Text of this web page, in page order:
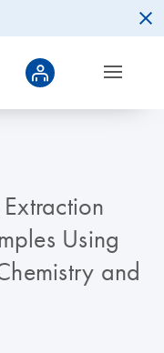
Using
and